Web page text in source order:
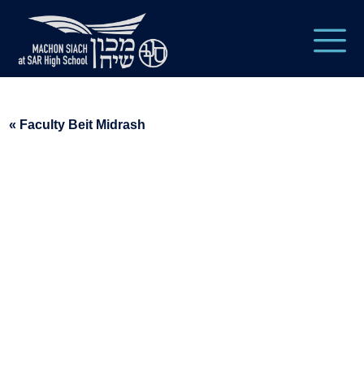
« Faculty Beit Midrash